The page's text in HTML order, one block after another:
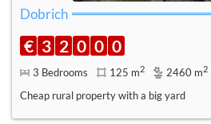
Dobrich
€ 3 2 0 0 0
3 Bedrooms 125 m2 2460 m2
Cheap rural property with a big yard